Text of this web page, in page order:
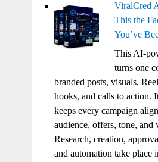
ViralCred
This the
You’ve
This AI-
turns one
branded posts, visuals,
hooks, and calls to action.
keeps every campaign
audience, offers, tone, and
Research, creation,
and automation take place